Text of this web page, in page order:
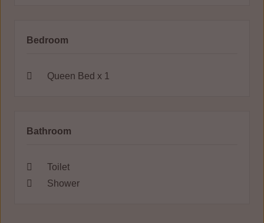
Bedroom
Queen Bed x 1
Bathroom
Toilet
Shower